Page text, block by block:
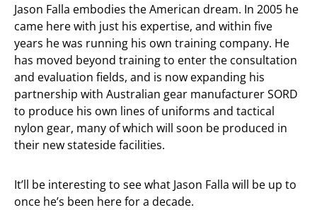
Jason Falla embodies the American dream. In 2005 he
came here with just his expertise, and within five
years he was running his own training company. He
has moved beyond training to enter the consultation
and evaluation fields, and is now expanding his
partnership with Australian gear manufacturer SORD
to produce his own lines of uniforms and tactical
nylon gear, many of which will soon be produced in
their new stateside facilities.
It’ll be interesting to see what Jason Falla will be up to
once he’s been here for a decade.